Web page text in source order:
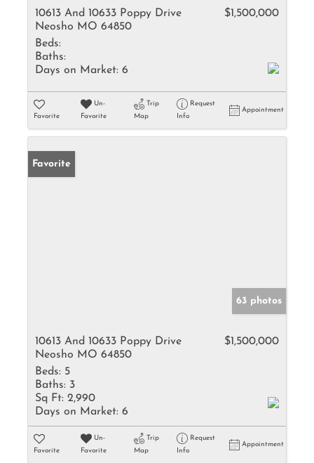
10613 And 10633 Poppy Drive
Neosho MO 64850
$1,500,000
Beds:
Baths:
Days on Market: 6
Favorite
Un-
Favorite
Trip
Map
Request
Info
Appointment
Favorite
63 photos
10613 And 10633 Poppy Drive
Neosho MO 64850
$1,500,000
Beds: 5
Baths: 3
Sq Ft: 2,990
Days on Market: 6
Favorite
Un-
Favorite
Trip
Map
Request
Info
Appointment